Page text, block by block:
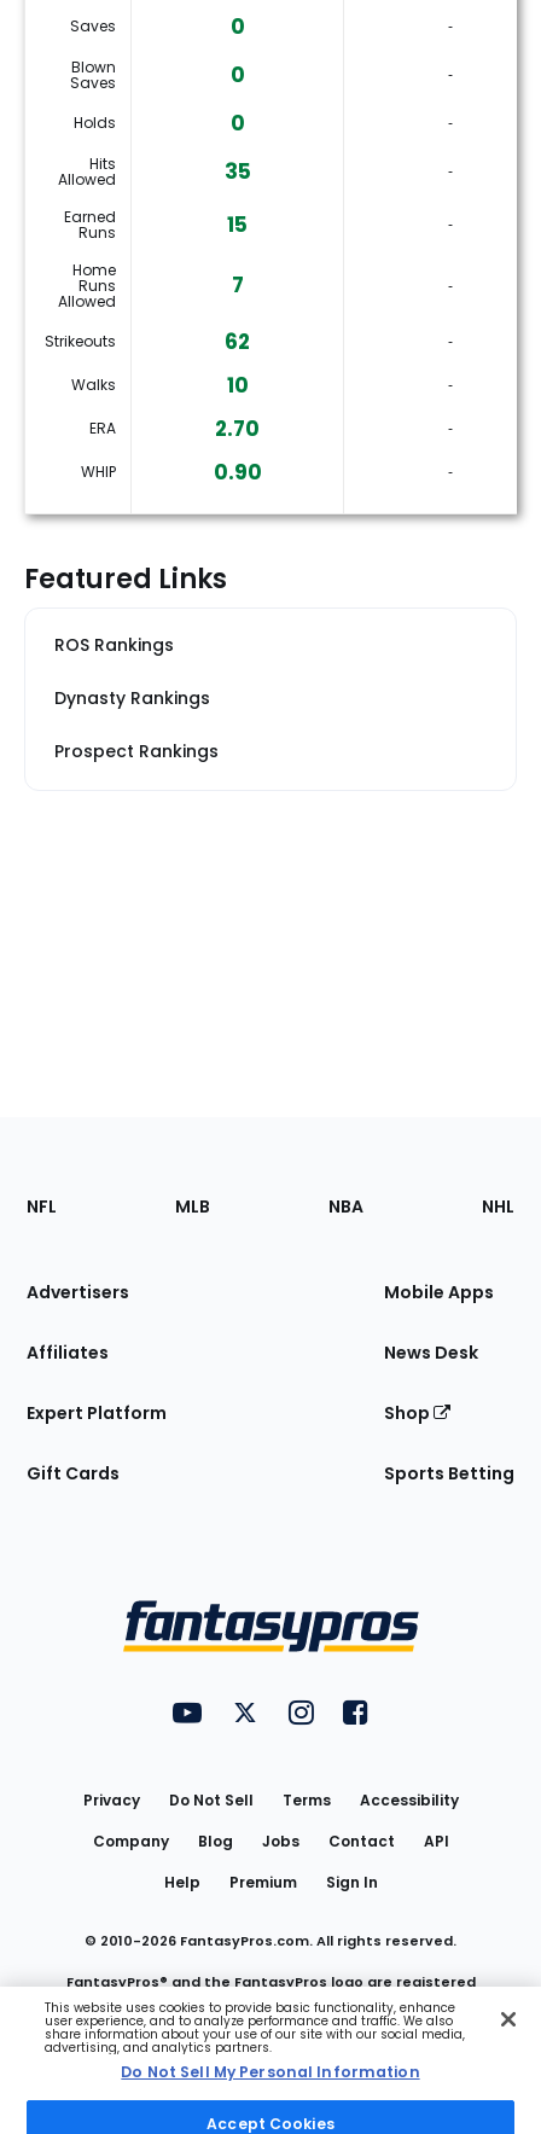
Saves 0
‐
Blown
Saves 0 ‐
Holds 0
‐
Hits
Allowed 35 ‐
Earned
Runs 15 ‐
Home
Runs
Allowed
7 ‐
Strikeouts 62 ‐
Walks 10 ‐
ERA 2.70 ‐
WHIP 0.90 ‐
Featured Links
ROS Rankings
Dynasty Rankings
Prospect Rankings
Footer
Sections
Site
NFL MLB NBA NHL
Advertisers
Affiliates
Expert Platform
Gift Cards
Mobile Apps
News Desk
Shop
Sports Betting
FantasyPros on YouTube
FantasyPros on Twitter
FantasyPros on Instagram
FantasyPros on
Privacy Do Not Sell Terms
Accessibility
Company
Blog Jobs Contact
API
Help
Premium Sign In
© 2010-2026 FantasyPros.com. All rights reserved.
FantasyPros® and the FantasyPros logo are registered
trademarks of Marzen Media LLC
Do Not Sell My Personal Information
This website uses cookies to provide basic functionality, enhance
user experience, and to analyze performance and traffic. We also
share information about your use of our site with our social media,
advertising, and analytics partners.
Do Not Sell My Personal Information
Accept Cookies